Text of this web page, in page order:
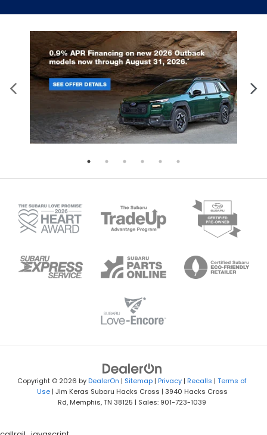
Copyright © 2026 byDealerOn | Sitemap | Privacy | Recalls | Terms of
Use| Jim Keras Subaru Hacks Cross | 3940 Hacks Cross
Rd, Memphis,TN 38125 | Sales: 901-723-1039